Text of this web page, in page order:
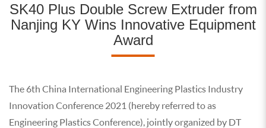
SK40 Plus Double Screw Extruder from
Nanjing KY Wins Innovative Equipment
Award
The 6th China International Engineering Plastics Industry
Innovation Conference 2021 (hereby referred to as
Engineering Plastics Conference), jointly organized by DT